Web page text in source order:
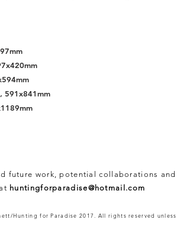
591x841mm
future work, potential collaborations and
huntingforparadise@hotmail.com
Hunting for Paradise 2017. All rights reserved unless